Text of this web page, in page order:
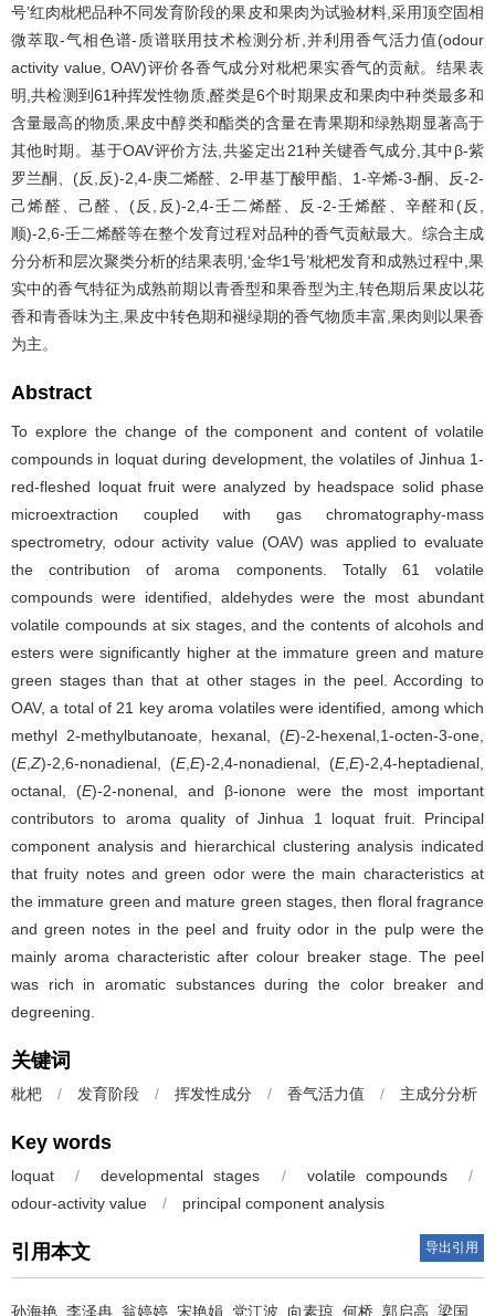
号’红肉枇杷品种不同发育阶段的果皮和果肉为试验材料,采用顶空固相
微萃取-气相色谱-质谱联用技术检测分析,并利用香气活力值(odour
activity value, OAV)评价各香气成分对枇杷果实香气的贡献。结果表
明,共检测到61种挥发性物质,醛类是6个时期果皮和果肉中种类最多和
含量最高的物质,果皮中醇类和酯类的含量在青果期和绿熟期显著高于
其他时期。基于OAV评价方法,共鉴定出21种关键香气成分,其中β-紫
罗兰酮、(反,反)-2,4-庚二烯醛、2-甲基丁酸甲酯、1-辛烯-3-酮、反-2-
己烯醛、己醛、(反,反)-2,4-壬二烯醛、反-2-壬烯醛、辛醛和(反,
顺)-2,6-壬二烯醛等在整个发育过程对品种的香气贡献最大。综合主成
分分析和层次聚类分析的结果表明,‘金华1号’枇杷发育和成熟过程中,果
实中的香气特征为成熟前期以青香型和果香型为主,转色期后果皮以花
香和青香味为主,果皮中转色期和褪绿期的香气物质丰富,果肉则以果香
为主。
Abstract
To explore the change of the component and content of volatile
compounds in loquat during development, the volatiles of Jinhua 1-
red-fleshed loquat fruit were analyzed by headspace solid phase
microextraction coupled with gas chromatography-mass
spectrometry, odour activity value (OAV) was applied to evaluate
the contribution of aroma components. Totally 61 volatile
compounds were identified, aldehydes were the most abundant
volatile compounds at six stages, and the contents of alcohols and
esters were significantly higher at the immature green and mature
green stages than that at other stages in the peel. According to
OAV, a total of 21 key aroma volatiles were identified, among which
methyl 2-methylbutanoate, hexanal, (E)-2-hexenal,1-octen-3-one,
(E,Z)-2,6-nonadienal, (E,E)-2,4-nonadienal, (E,E)-2,4-heptadienal,
octanal, (E)-2-nonenal, and β-ionone were the most important
contributors to aroma quality of Jinhua 1 loquat fruit. Principal
component analysis and hierarchical clustering analysis indicated
that fruity notes and green odor were the main characteristics at
the immature green and mature green stages, then floral fragrance
and green notes in the peel and fruity odor in the pulp were the
mainly aroma characteristic after colour breaker stage. The peel
was rich in aromatic substances during the color breaker and
degreening.
关键词
枇杷 / 发育阶段 / 挥发性成分 / 香气活力值 / 主成分分析
Key words
loquat / developmental stages / volatile compounds
/
odour-activity value
/ principal component analysis
引用本文 导出引用
孙海艳 李泽冉 翁婷婷 宋艳娟 党江波 向素琼 何桥 郭启高 梁国